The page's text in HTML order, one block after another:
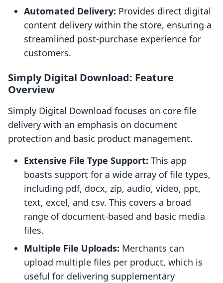
Automated Delivery: Provides direct digital
content delivery within the store, ensuring a
streamlined post-purchase experience for
customers.
Simply Digital Download: Feature
Overview
Simply Digital Download focuses on core file
delivery with an emphasis on document
protection and basic product management.
Extensive File Type Support: This app
boasts support for a wide array of file types,
including pdf, docx, zip, audio, video, ppt,
text, excel, and csv. This covers a broad
range of document-based and basic media
files.
Multiple File Uploads: Merchants can
upload multiple files per product, which is
useful for delivering supplementary